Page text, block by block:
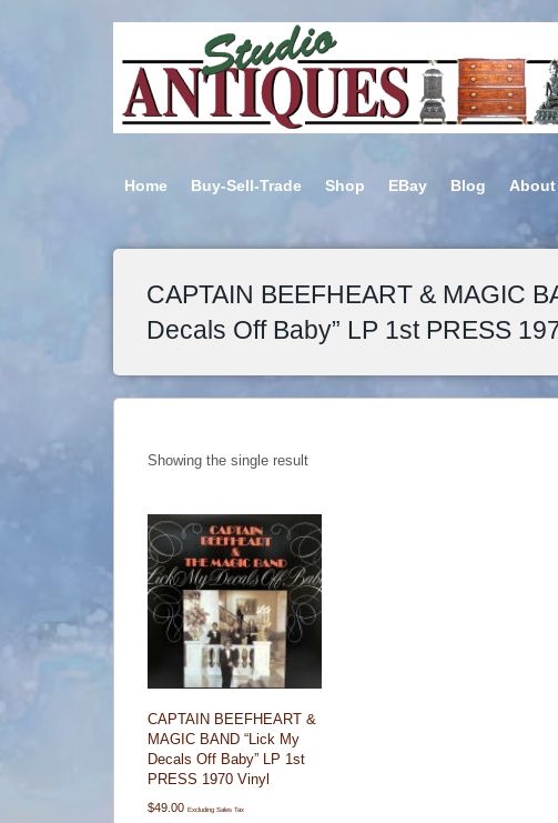
Home Buy-Sell-Trade Shop EBay Blog About
CAPTAIN BEEFHEART & MAGIC
Decals Off Baby” LP 1st PRESS
Showing the single result
CAPTAIN BEEFHEART &
MAGIC BAND “Lick My
Decals Off Baby” LP 1st
PRESS 1970 Vinyl
$49.00 Excluding Sales Tax